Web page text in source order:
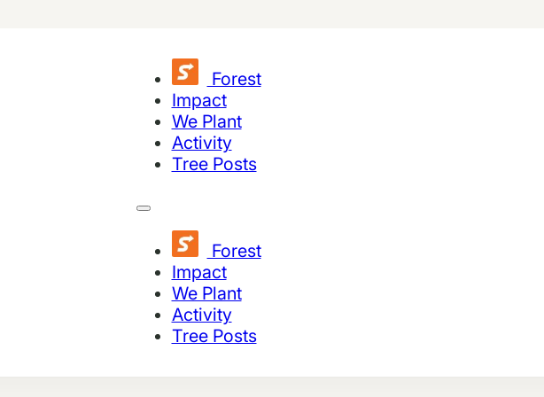
Forest
Impact
We Plant
Activity
Tree Posts
Forest
Impact
We Plant
Activity
Tree Posts